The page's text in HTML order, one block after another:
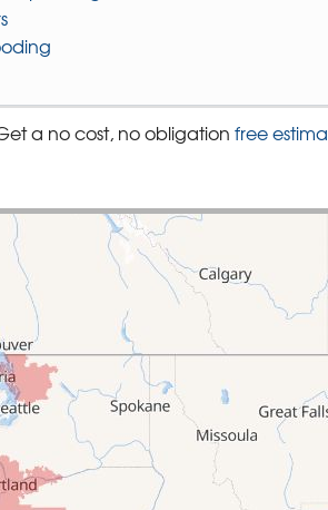
a no cost, no obligation free